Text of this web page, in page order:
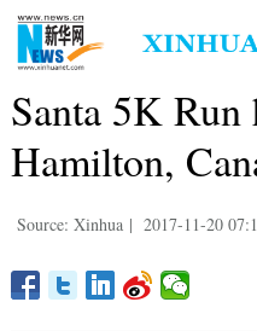
Santa 5K
Hamilton,
Source: Xinhua | 2017-11-20